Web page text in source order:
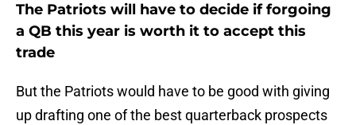
The Patriots will have to decide if forgoing
a QB this year is worth it to accept this
trade
But the Patriots would have to be good with giving
up drafting one of the best quarterback prospects